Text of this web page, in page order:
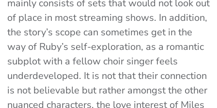
mainly consists of sets that would not look out
of place in most streaming shows. In addition,
the story’s scope can sometimes get in the
way of Ruby’s self-exploration, as a romantic
subplot with a fellow choir singer feels
underdeveloped. It is not that their connection
is not believable but rather amongst the other
nuanced characters, the love interest of Miles